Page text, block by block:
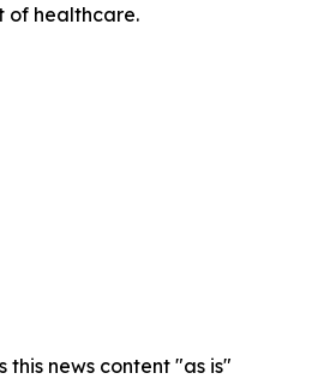
of healthcare.
this news content "as is"